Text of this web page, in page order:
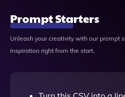
Prompt Starters
Unleash your creativity with our prompt
inspiration right from the start.